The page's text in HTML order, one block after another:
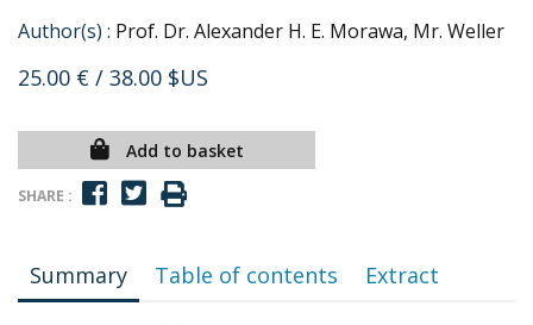
Author(s) : Prof. Dr. Alexander H. E. Morawa, Mr. Weller
25.00 € / 38.00 $US
Add to basket
SHARE :
Summary Table of contents Extract